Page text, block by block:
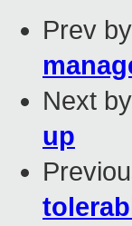
Prev
Next
up